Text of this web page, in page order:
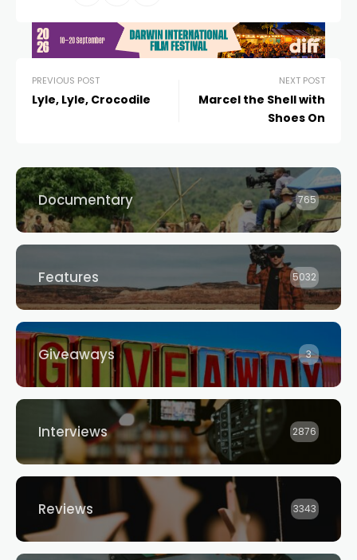
PREVIOUS POST
Lyle, Lyle, Crocodile
NEXT POST
Marcel the Shell with
Shoes On
Documentary 765
Features 5032
Giveaways 3
Interviews 2876
Reviews 3343